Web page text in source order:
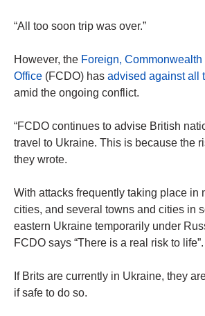
“All too soon trip was over.”
However, the Foreign,
Office (FCDO) has advised against all
amid the ongoing conflict.
“FCDO continues to advise British
travel to Ukraine. This is because the
they wrote.
With attacks frequently taking place in
cities, and several towns and cities in
eastern Ukraine temporarily under
FCDO says “There is a real risk to life”.
If Brits are currently in Ukraine, they
if safe to do so.